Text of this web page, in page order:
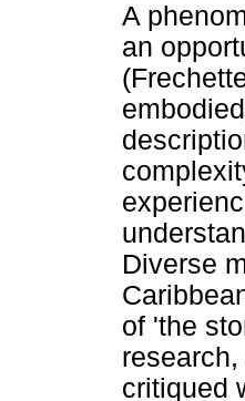
A
an
Diverse
of 'the
critiqued